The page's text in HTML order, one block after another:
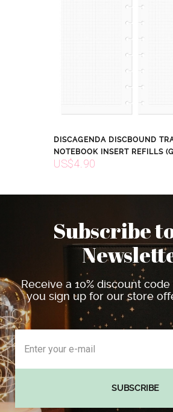
DISCAGENDA DISCBOUND
NOTEBOOK INSERT REFILLS
US$4.90
Subscribe
Receive a 10% discount
you sign up for our store
SUBSCRIBE